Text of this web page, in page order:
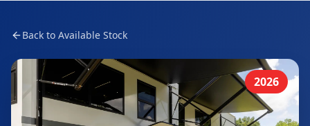
Back to Available Stock
2026